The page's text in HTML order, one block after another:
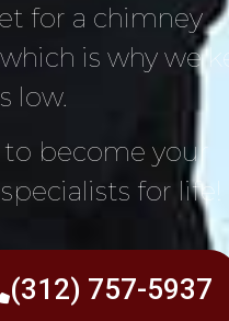
for a chimney
is why we
low.
become your
for life!
(312) 757-5937